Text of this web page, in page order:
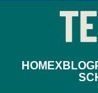
HOMEXBLOG